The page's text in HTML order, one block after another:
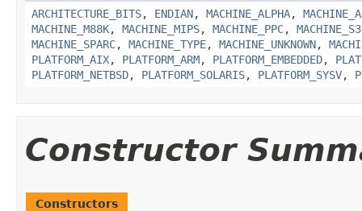
ARCHITECTURE_BITS, ENDIAN, MACHINE_ALPHA,
MACHINE_M88K, MACHINE_MIPS, MACHINE_PPC,
MACHINE_SPARC, MACHINE_TYPE, MACHINE_UNKNOWN,
PLATFORM_AIX, PLATFORM_ARM, PLATFORM_EMBEDDED,
PLATFORM_NETBSD, PLATFORM_SOLARIS, PLATFORM_SYSV,
Constructor
Constructors